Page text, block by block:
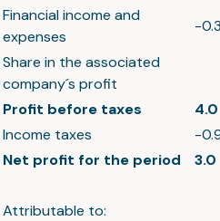
Financial income and
expenses
-0.3
Share in the associated
company´s profit
Profit before taxes
4.0
Income taxes
-
Net profit for the period
3.0
Attributable to: